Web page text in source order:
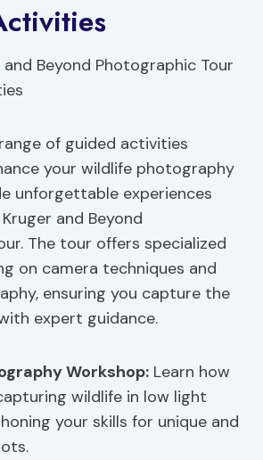
of guided activities
your wildlife photography
unforgettable experiences
and Beyond
The tour offers specialized
on camera techniques and
ensuring you capture the
expert guidance.
Workshop: Learn how
wildlife in low light
your skills for unique and